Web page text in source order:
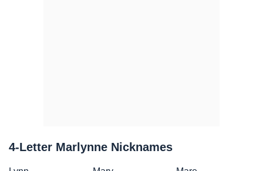
4-Letter Marlynne Nicknames